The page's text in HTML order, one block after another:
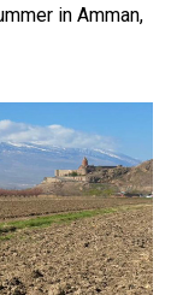
in Amman,